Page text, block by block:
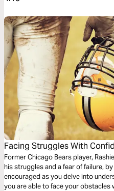
Facing Struggles With
Former Chicago Bears player,
his struggles and a fear of failure,
encouraged as you delve into
you are able to face your obstacles